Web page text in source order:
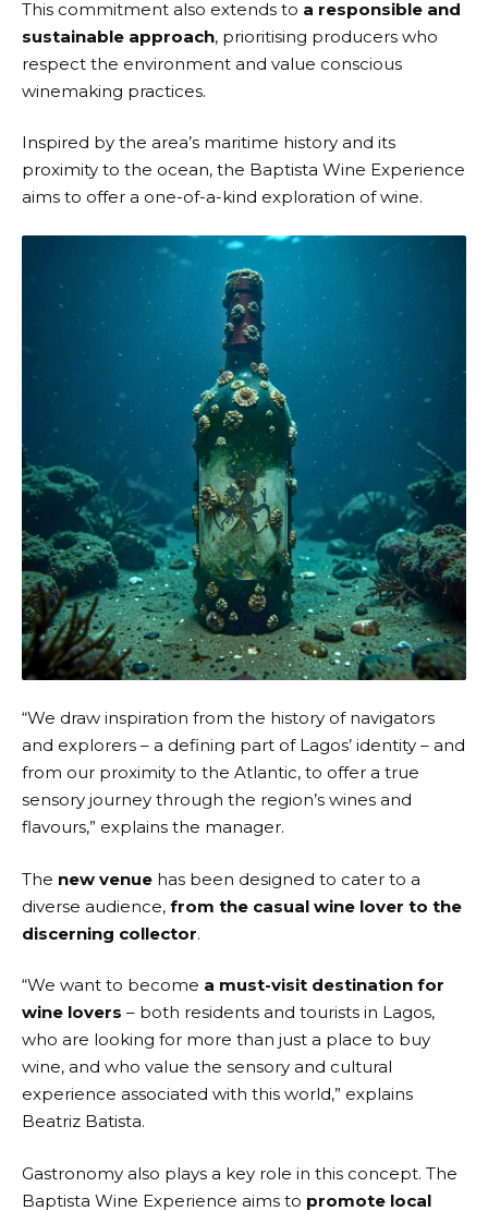
This commitment also extends to a responsible and
sustainable approach, prioritising producers who
respect the environment and value conscious
winemaking practices.
Inspired by the area’s maritime history and its
proximity to the ocean, the Baptista Wine Experience
aims to offer a one-of-a-kind exploration of wine.
“We draw inspiration from the history of navigators
and explorers – a defining part of Lagos’ identity – and
from our proximity to the Atlantic, to offer a true
sensory journey through the region’s wines and
flavours,” explains the manager.
The new venue has been designed to cater to a
diverse audience, from the casual wine lover to the
discerning collector.
“We want to become a must-visit destination for
wine lovers – both residents and tourists in Lagos,
who are looking for more than just a place to buy
wine, and who value the sensory and cultural
experience associated with this world,” explains
Beatriz Batista.
Gastronomy also plays a key role in this concept. The
Baptista Wine Experience aims to promote local